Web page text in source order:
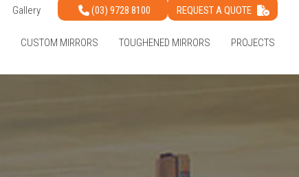
Gallery (03) 9728 8100 REQUEST A QUOTE
CUSTOM MIRRORS TOUGHENED MIRRORS PROJECTS